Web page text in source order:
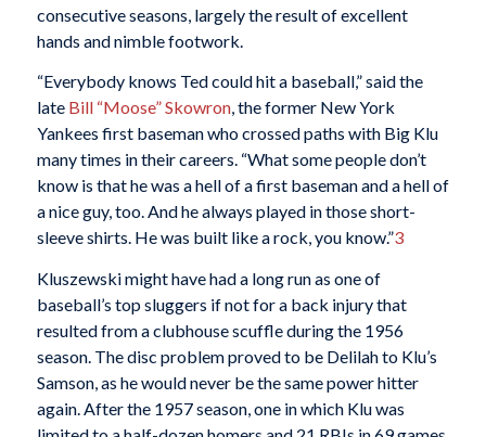
consecutive seasons, largely the result of excellent
hands and nimble footwork.
“Everybody knows Ted could hit a baseball,” said the
late Bill “Moose” Skowron, the former New York
Yankees first baseman who crossed paths with Big Klu
many times in their careers. “What some people don’t
know is that he was a hell of a first baseman and a hell of
a nice guy, too. And he always played in those short-
sleeve shirts. He was built like a rock, you know.”3
Kluszewski might have had a long run as one of
baseball’s top sluggers if not for a back injury that
resulted from a clubhouse scuffle during the 1956
season. The disc problem proved to be Delilah to Klu’s
Samson, as he would never be the same power hitter
again. After the 1957 season, one in which Klu was